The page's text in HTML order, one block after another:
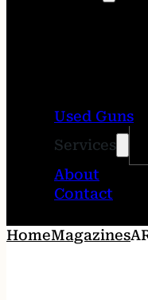
Used Guns
Services
About
Contact
HomeMagazines